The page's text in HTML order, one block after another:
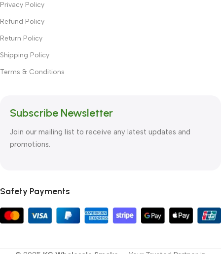
Privacy Policy
Refund Policy
Return Policy
Shipping Policy
Terms & Conditions
Subscribe Newsletter
Join our mailing list to receive any latest updates and
promotions.
Safety Payments